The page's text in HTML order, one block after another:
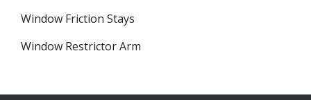
Window Friction Stays
Window Restrictor Arm